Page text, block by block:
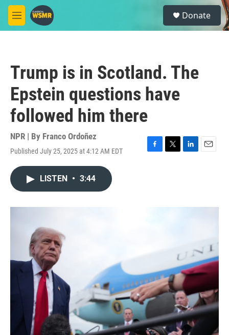
Skip to main content
M
e
S
e
a
Donate
Trump is in Scotland. The
Epstein questions have
followed him there
NPR | By Franco Ordoñez
Published July 25, 2025 at 4:12 AM EDT
F
T
r
L
I
E
LISTEN • 3:44